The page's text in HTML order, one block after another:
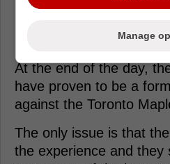
Loading
At the end of the day,
have proven to be a
against the Toronto
The only issue is that
the experience and they
Manage